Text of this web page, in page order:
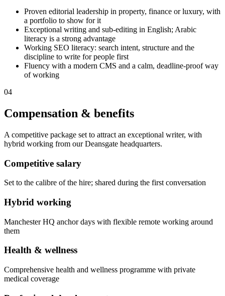
Proven editorial leadership in property, finance or luxury, with
a portfolio to show for it
Exceptional writing and sub-editing in English; Arabic
literacy is a strong advantage
Working SEO literacy: search intent, structure and the
discipline to write for people first
Fluency with a modern CMS and a calm, deadline-proof way
of working
04
Compensation & benefits
A competitive package set to attract an exceptional writer, with
hybrid working from our Deansgate headquarters.
Competitive salary
Set to the calibre of the hire; shared during the first conversation
Hybrid working
Manchester HQ anchor days with flexible remote working around
them
Health & wellness
Comprehensive health and wellness programme with private
medical coverage